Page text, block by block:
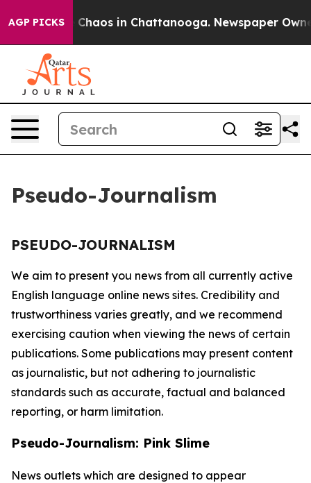
AGP PICKS
Collapse Chaos in Chattanooga. Newspaper
Pseudo-Journalism
PSEUDO-JOURNALISM
We aim to present you news from all currently active
English language online news sites. Credibility and
trustworthiness varies greatly, and we recommend
exercising caution when viewing the news of certain
publications. Some publications may present content
as journalistic, but not adhering to journalistic
standards such as accurate, factual and balanced
reporting, or harm limitation.
Pseudo-Journalism: Pink Slime
News outlets which are designed to appear